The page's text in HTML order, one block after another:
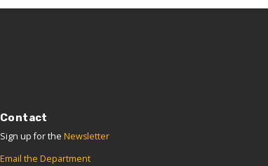
Contact
Sign up for the Newsletter
Email the Department